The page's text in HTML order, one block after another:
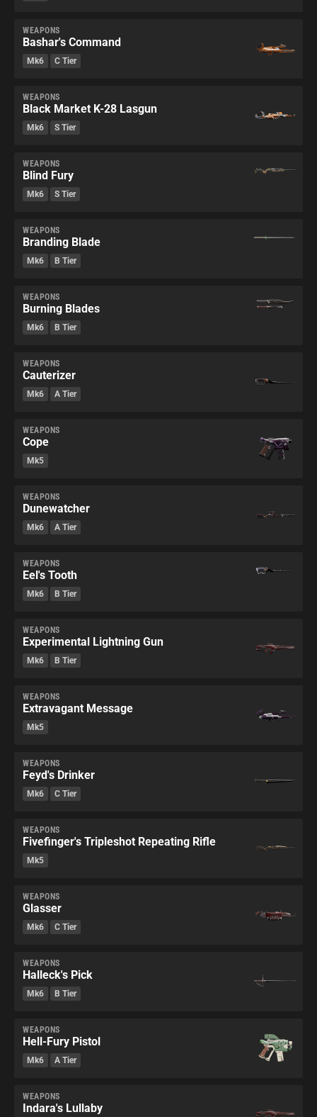
WEAPONS
Bashar's Command
Mk6 C Tier
WEAPONS
Black Market K-28 Lasgun
Mk6 S Tier
WEAPONS
Blind Fury
Mk6 S Tier
WEAPONS
Branding Blade
Mk6 B Tier
WEAPONS
Burning Blades
Mk6 B Tier
WEAPONS
Cauterizer
Mk6 A Tier
WEAPONS
Cope
Mk5
WEAPONS
Dunewatcher
Mk6 A Tier
WEAPONS
Eel's Tooth
Mk6 B Tier
WEAPONS
Experimental Lightning Gun
Mk6 B Tier
WEAPONS
Extravagant Message
Mk5
WEAPONS
Feyd's Drinker
Mk6 C Tier
WEAPONS
Fivefinger's Tripleshot Repeating Rifle
Mk5
WEAPONS
Glasser
Mk6 C Tier
WEAPONS
Halleck's Pick
Mk6 B Tier
WEAPONS
Hell-Fury Pistol
Mk6 A Tier
WEAPONS
Indara's Lullaby